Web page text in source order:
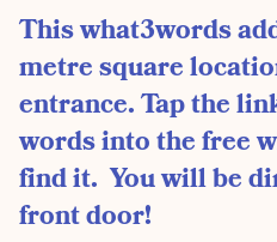
This what3words
metre square
entrance. Tap the
words into the free
find it. You will be
front door!